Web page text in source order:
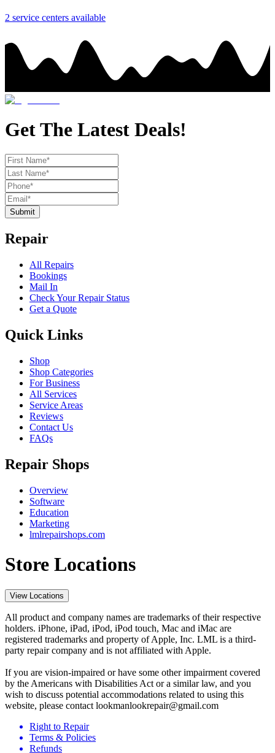
2 service centers available
Get The Latest Deals!
Submit
Repair
All Repairs
Bookings
Mail In
Check Your Repair Status
Get a Quote
Quick Links
Shop
Shop Categories
For Business
All Services
Service Areas
Reviews
Contact Us
FAQs
Repair Shops
Overview
Software
Education
Marketing
lmlrepairshops.com
Store Locations
View Locations
All product and company names are trademarks of their respective
holders. iPhone, iPad, iPod, iPod touch, Mac and iMac are
registered trademarks and property of Apple, Inc. LML is a third-
party repair company and is not affiliated with Apple.
If you are vision-impaired or have some other impairment covered
by the Americans with Disabilities Act or a similar law, and you
wish to discuss potential accommodations related to using this
website, please contact lookmanlookrepair@gmail.com
Right to Repair
Terms & Policies
Refunds